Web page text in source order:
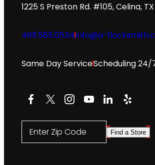
1225 S Preston Rd. #105, Celina,
469.565.0534info@a-
Same Day ServiceScheduling 24/
Facebook
X Instagram
YouTube
LinkedIn
Yelp
Enter Zip Code Find a Store